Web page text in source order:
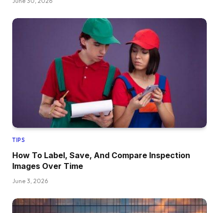
TIPS
How To Label, Save, And Compare Inspection
Images Over Time
June 3, 2026